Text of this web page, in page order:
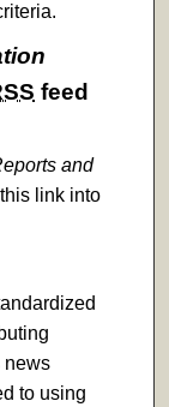
feed
Reports and
and
link into
news
to using